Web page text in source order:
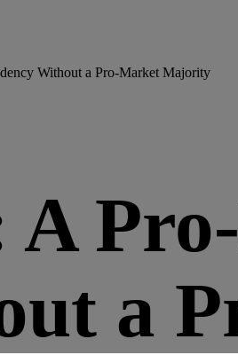
Without a Pro-Market Majority
A
a